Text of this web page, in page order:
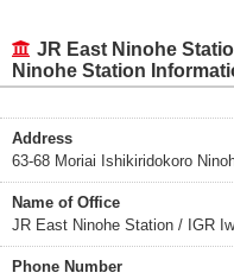
JR East Ninohe
Ninohe Station
Address
63-68 Moriai Ishikiridokoro
Name of Office
JR East Ninohe Station / IGR
Phone Number